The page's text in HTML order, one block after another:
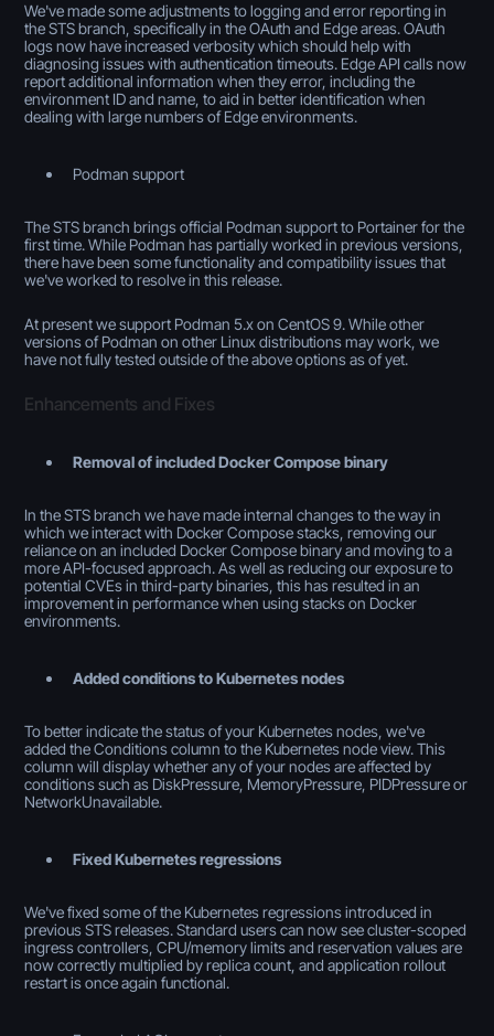
We've made some adjustments to logging and error reporting in
the STS branch, specifically in the OAuth and Edge areas. OAuth
logs now have increased verbosity which should help with
diagnosing issues with authentication timeouts. Edge API calls now
report additional information when they error, including the
environment ID and name, to aid in better identification when
dealing with large numbers of Edge environments.
Podman support
The STS branch brings official Podman support to Portainer for the
first time. While Podman has partially worked in previous versions,
there have been some functionality and compatibility issues that
we've worked to resolve in this release.
At present we support Podman 5.x on CentOS 9. While other
versions of Podman on other Linux distributions may work, we
have not fully tested outside of the above options as of yet.
Enhancements and Fixes
Removal of included Docker Compose binary
In the STS branch we have made internal changes to the way in
which we interact with Docker Compose stacks, removing our
reliance on an included Docker Compose binary and moving to a
more API-focused approach. As well as reducing our exposure to
potential CVEs in third-party binaries, this has resulted in an
improvement in performance when using stacks on Docker
environments.
Added conditions to Kubernetes nodes
To better indicate the status of your Kubernetes nodes, we've
added the Conditions column to the Kubernetes node view. This
column will display whether any of your nodes are affected by
conditions such as DiskPressure, MemoryPressure, PIDPressure or
NetworkUnavailable.
Fixed Kubernetes regressions
We've fixed some of the Kubernetes regressions introduced in
previous STS releases. Standard users can now see cluster-scoped
ingress controllers, CPU/memory limits and reservation values are
now correctly multiplied by replica count, and application rollout
restart is once again functional.